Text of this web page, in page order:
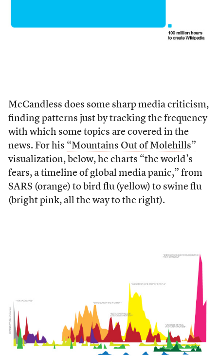
McCandless does some sharp media criticism,
finding patterns just by tracking the frequency
with which some topics are covered in the
news. For his “Mountains Out of Molehills”
visualization, below, he charts “the world’s
fears, a timeline of global media panic,” from
SARS (orange) to bird flu (yellow) to swine flu
(bright pink, all the way to the right).